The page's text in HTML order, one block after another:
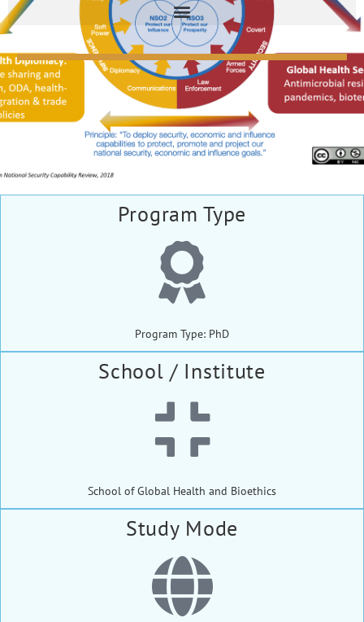
Program Type
Program Type: PhD
School / Institute
School of Global Health and Bioethics
Study Mode